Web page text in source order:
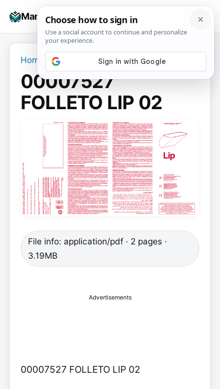
Manuals+
☰
Home 00007527 FOLLETO LIP 02
00007527
FOLLETO LIP 02
File info: application/pdf · 2 pages ·
3.19MB
Advertisements
00007527 FOLLETO LIP 02